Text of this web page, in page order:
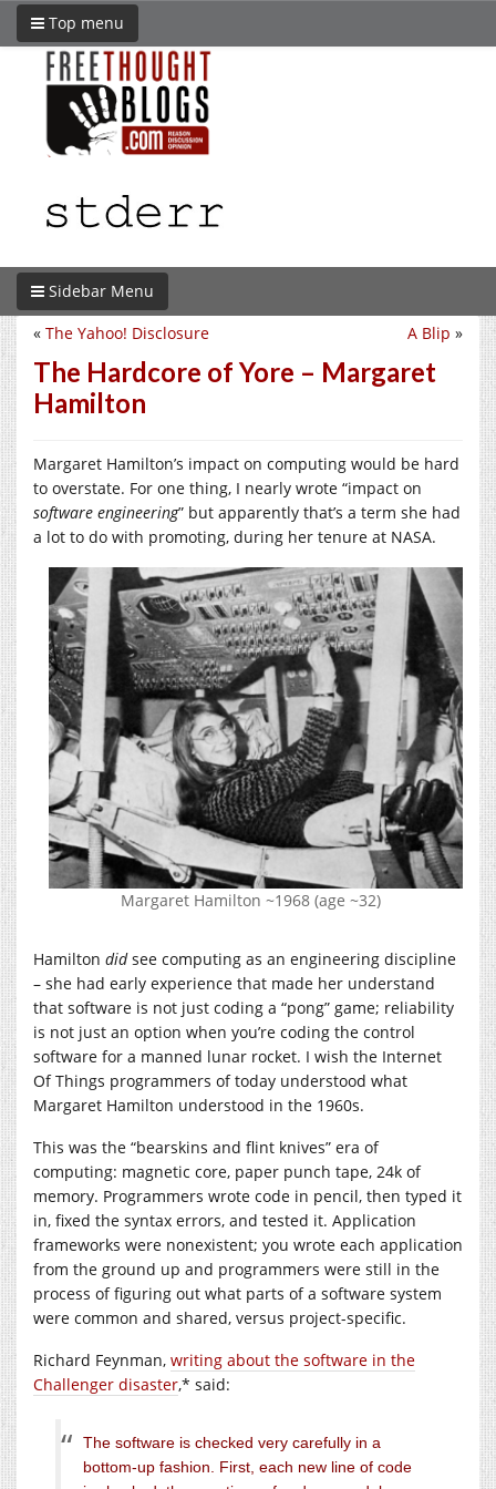
Top menu
Sidebar Menu
A Blip »
« The Yahoo! Disclosure
The Hardcore of Yore – Margaret
Hamilton
Margaret Hamilton’s impact on computing would be hard
to overstate. For one thing, I nearly wrote “impact on
software engineering” but apparently that’s a term she had
a lot to do with promoting, during her tenure at NASA.
Margaret Hamilton ~1968 (age ~32)
Hamilton didsee computing as an engineering discipline
– she had early experience that made her understand
that software is not just coding a “pong” game; reliability
is not just an option when you’re coding the control
software for a manned lunar rocket. I wish the Internet
Of Things programmers of today understood what
Margaret Hamilton understood in the 1960s.
This was the “bearskins and flint knives” era of
computing: magnetic core, paper punch tape, 24k of
memory. Programmers wrote code in pencil, then typed it
in, fixed the syntax errors, and tested it. Application
frameworks were nonexistent; you wrote each application
from the ground up and programmers were still in the
process of figuring out what parts of a software system
were common and shared, versus project-specific.
Richard Feynman, writing about the software in the
Challenger disaster,* said:
The software is checked very carefully in a
bottom-up fashion. First, each new line of code